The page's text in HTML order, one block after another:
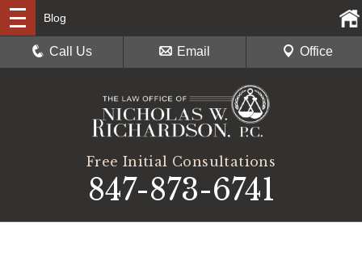
Free Initial Consultations
847-873-6741
Blog
Call Us Email Office